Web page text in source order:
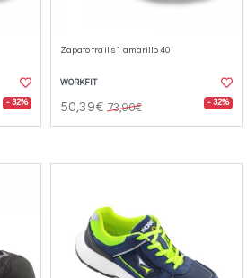
- 32%
Zapato trail s1 amarillo 40
WORKFIT
50,39€ 73,90€ - 32%